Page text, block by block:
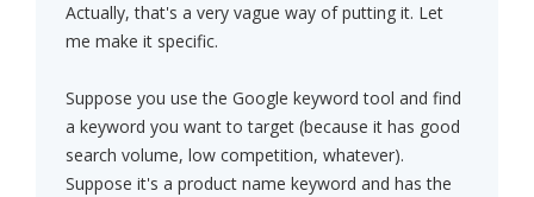
Actually, that's a very vague way of putting it. Let
me make it specific.
Suppose you use the Google keyword tool and find
a keyword you want to target (because it has good
search volume, low competition, whatever).
Suppose it's a product name keyword and has the